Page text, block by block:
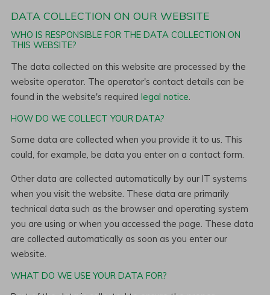
DATA COLLECTION ON OUR WEBSITE
WHO IS RESPONSIBLE FOR THE DATA COLLECTION ON
THIS WEBSITE?
The data collected on this website are processed by the
website operator. The operator's contact details can be
found in the website's requiredlegal notice.
HOW DO WE COLLECT YOUR DATA?
Some data are collected when you provide it to us. This
could, for example, be data you enter on a contact form.
Other data are collected automatically by our IT systems
when you visit the website. These data are primarily
technical data such as the browser and operating system
you are using or when you accessed the page. These data
are collected automatically as soon as you enter our
website.
WHAT DO WE USE YOUR DATA FOR?